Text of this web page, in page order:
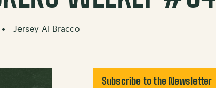
• Jersey Al Bracco
Subscribe to the Newsletter